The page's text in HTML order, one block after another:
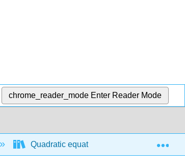
chrome_reader_mode Enter Reader Mode
Quadratic equations and functions